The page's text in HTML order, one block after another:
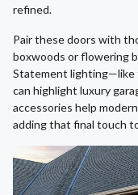
refined.
Pair these doors with
boxwoods or flowering
Statement lighting—like
can highlight luxury
accessories help
adding that final touch